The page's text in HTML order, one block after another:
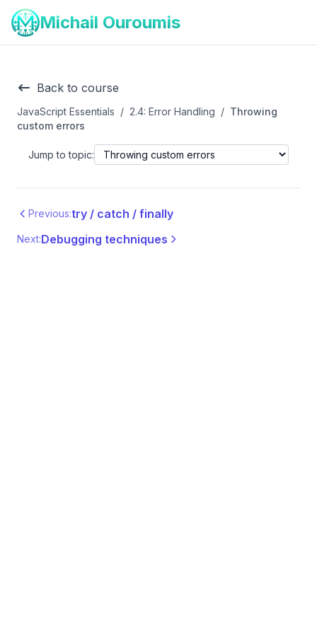
Michail Ouroumis
Back to course
JavaScript Essentials / 2.4: Error Handling / Throwing
custom errors
Jump to topic:
Previous:try / catch / finally
Next:Debugging techniques